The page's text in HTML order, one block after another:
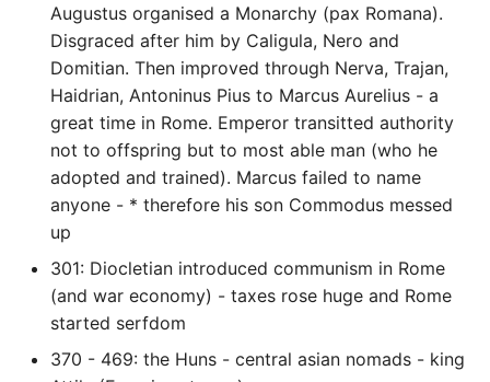
Ipython
Jinja Append To List
Joblib and Memoization
Json Loads Invalid Control
Character
Python Logging
Make A Python 3 Virtual
Augustus organised a Monarchy (pax Romana).
Disgraced after him by Caligula, Nero and
Domitian. Then improved through Nerva, Trajan,
Haidrian, Antoninus Pius to Marcus Aurelius - a
great time in Rome. Emperor transitted authority
not to offspring but to most able man (who he
adopted and trained). Marcus failed to name
anyone - * therefore his son Commodus messed
up
301: Diocletian introduced communism in Rome
(and war economy) - taxes rose huge and Rome
started serfdom
370 - 469: the Huns - central asian nomads - king